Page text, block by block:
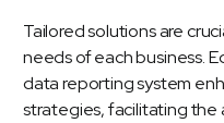
Tailored solutions are
needs of each business.
data reporting system
strategies, facilitating the